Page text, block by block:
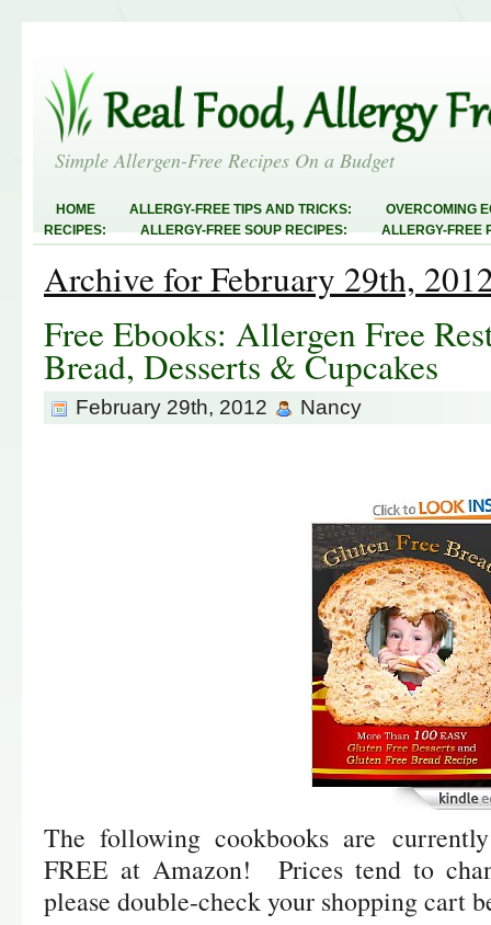
Simple Allergen-Free Recipes On a Budget
HOME ALLERGY-FREE TIPS AND TRICKS:
OVERCOMING
RECIPES:
ALLERGY-FREE SOUP RECIPES:
ALLERGY-FREE
ABOUT
ALLERGY-FREE SWEETS AND TREATS
FREE MAIN DISHES:
ALLERGY-FREE RECIPE INDEX
LINKY
Archive for February 29th,
Free Ebooks: Allergen Free
Bread, Desserts & Cupcakes
February 29th, 2012 Nancy
The following cookbooks are
FREE at Amazon! Prices tend to
please double-check your shopping cart